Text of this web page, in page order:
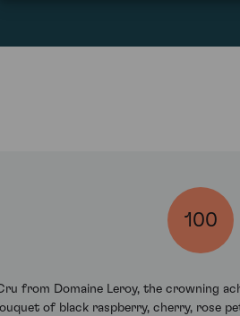
100
from Domaine Leroy, the crowning
of black raspberry, cherry, rose